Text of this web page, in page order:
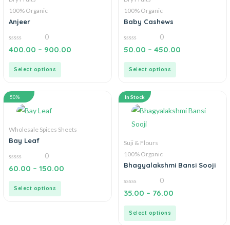
100% Organic
Anjeer
0
out
0
400.00 – 900.00
Select options
100% Organic
Baby Cashews
0
out
0
50.00 – 450.00
Select options
50%
Wholesale Spices Sheets
Bay Leaf
0
out
0
60.00 – 150.00
Select options
In Stock
Suji & Flours
100% Organic
Bhagyalakshmi Bansi Sooji
0
out
0
35.00 – 76.00
Select options